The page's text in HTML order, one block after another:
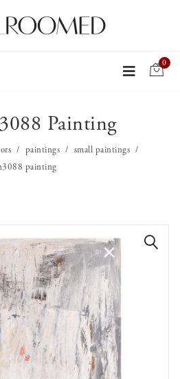
0
Painting
paintings
small paintings
painting